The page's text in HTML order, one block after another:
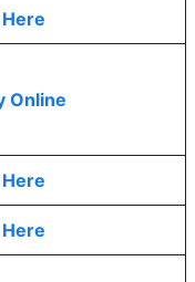
Online